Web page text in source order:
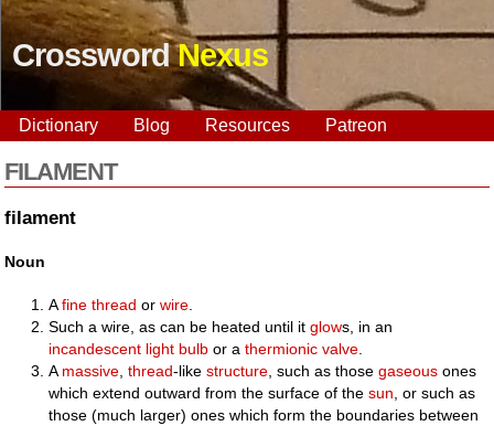
CrosswordNexus
Dictionary Blog Resources Patreon
FILAMENT
filament
Noun
Afine thread orwire
Such a wire, as can be heated until itglows, in an
incandescent light bulb or athermionic valve
A massive ,thread-likestructure , such as thosegaseous ones
which extend outward from the surface of thesun , or such as
those (much larger) ones which form the boundaries between